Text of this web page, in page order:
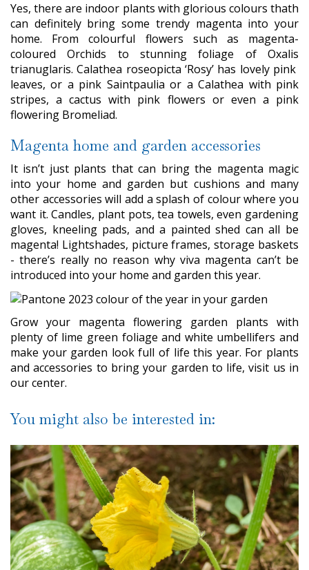
Yes, there are indoor plants with glorious colours thath
can definitely bring some trendy magenta into your
home. From colourful flowers such as magenta-
coloured Orchids to stunning foliage of Oxalis
trianuglaris. Calathea roseopicta ‘Rosy’ has lovely pink
leaves, or a pink Saintpaulia or a Calathea with pink
stripes, a cactus with pink flowers or even a pink
flowering Bromeliad.
Magenta home and garden accessories
It isn’t just plants that can bring the magenta magic
into your home and garden but cushions and many
other accessories will add a splash of colour where you
want it. Candles, plant pots, tea towels, even gardening
gloves, kneeling pads, and a painted shed can all be
magenta! Lightshades, picture frames, storage baskets
- there’s really no reason why viva magenta can’t be
introduced into your home and garden this year.
Grow your magenta flowering garden plants with
plenty of lime green foliage and white umbellifers and
make your garden look full of life this year. For plants
and accessories to bring your garden to life, visit us in
our center.
You might also be interested in: